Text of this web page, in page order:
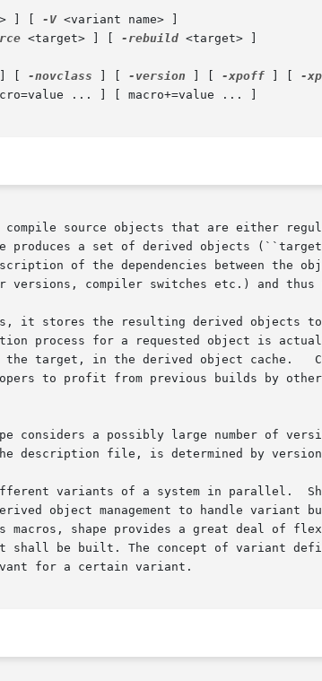
] [ -V <variant name> ]
<target> ] [ -rebuild <target> ]
-novclass -version -xpoff -
source objects that are either
produces a set of derived objects
of the dependencies between the
versions, compiler switches etc.) and
it stores the resulting derived objects
process for a requested object is
in the derived object cache.   Caching  and
to profit from previous builds by
considers a possibly large number of
description file, is determined by
variants of a system in parallel.
object management to handle variant builds.
macros, shape provides a great deal of
shall be built. The concept of variant
for a certain variant.